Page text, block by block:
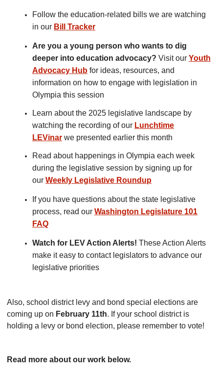
Follow the education-related bills we are watching
in our Bill Tracker
Are you a young person who wants to dig
deeper into education advocacy? Visit our Youth
Advocacy Hub for ideas, resources, and
information on how to engage with legislation in
Olympia this session
Learn about the 2025 legislative landscape by
watching the recording of our Lunchtime
LEVinar we presented earlier this month
Read about happenings in Olympia each week
during the legislative session by signing up for
our Weekly Legislative Roundup
If you have questions about the state legislative
process, read our Washington Legislature 101
FAQ
Watch for LEV Action Alerts! These Action Alerts
make it easy to contact legislators to advance our
legislative priorities
Also, school district levy and bond special elections are
coming up on February 11th. If your school district is
holding a levy or bond election, please remember to vote!
Read more about our work below.